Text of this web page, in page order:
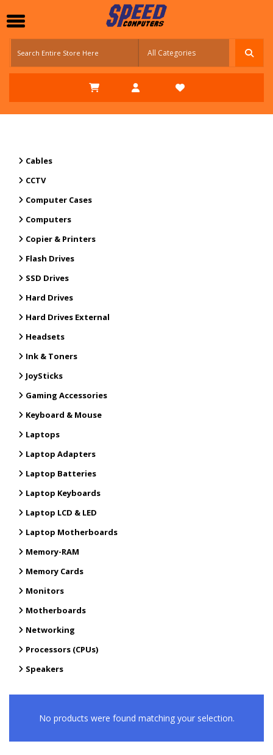
Cables
CCTV
Computer Cases
Computers
Copier & Printers
Flash Drives
SSD Drives
Hard Drives
Hard Drives External
Headsets
Ink & Toners
JoySticks
Gaming Accessories
Keyboard & Mouse
Laptops
Laptop Adapters
Laptop Batteries
Laptop Keyboards
Laptop LCD & LED
Laptop Motherboards
Memory-RAM
Memory Cards
Monitors
Motherboards
Networking
Processors (CPUs)
Speakers
No products were found matching your selection.